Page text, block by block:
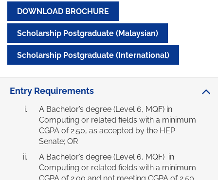
DOWNLOAD BROCHURE
Scholarship Postgraduate (Malaysian)
Scholarship Postgraduate (International)
Entry Requirements
A Bachelor’s degree (Level 6, MQF) in
Computing or related fields with a minimum
CGPA of 2.50, as accepted by the HEP
Senate; OR
A Bachelor’s degree (Level 6, MQF) in
Computing or related fields with a minimum